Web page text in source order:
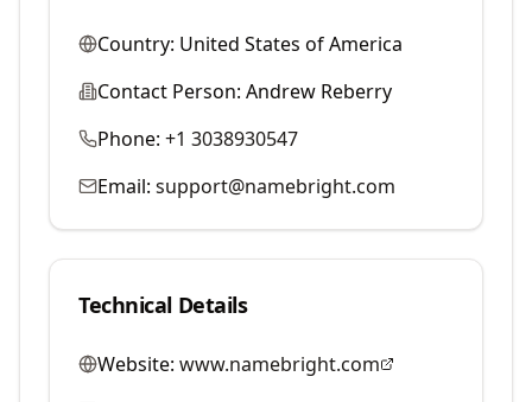
Country: United States of America
Contact Person: Andrew Reberry
Phone: +1 3038930547
Email: support@namebright.com
Technical Details
Website: www.namebright.com